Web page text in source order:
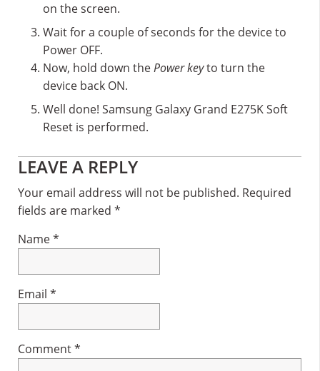
on the screen.
Wait for a couple of seconds for the device to
Power OFF.
Now, hold down thePower keyto turn the
device back ON.
Well done! Samsung Galaxy Grand E275K Soft
Reset is performed.
Reader
Interactions
LEAVE A REPLY
Your email address will not be published. Required
fields are marked *
Name*
Email *
Comment*